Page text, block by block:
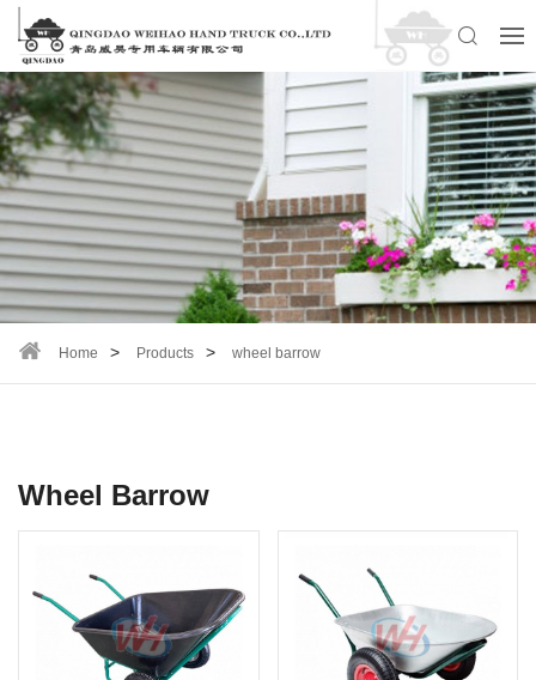
Home Products wheel barrow
Wheel Barrow